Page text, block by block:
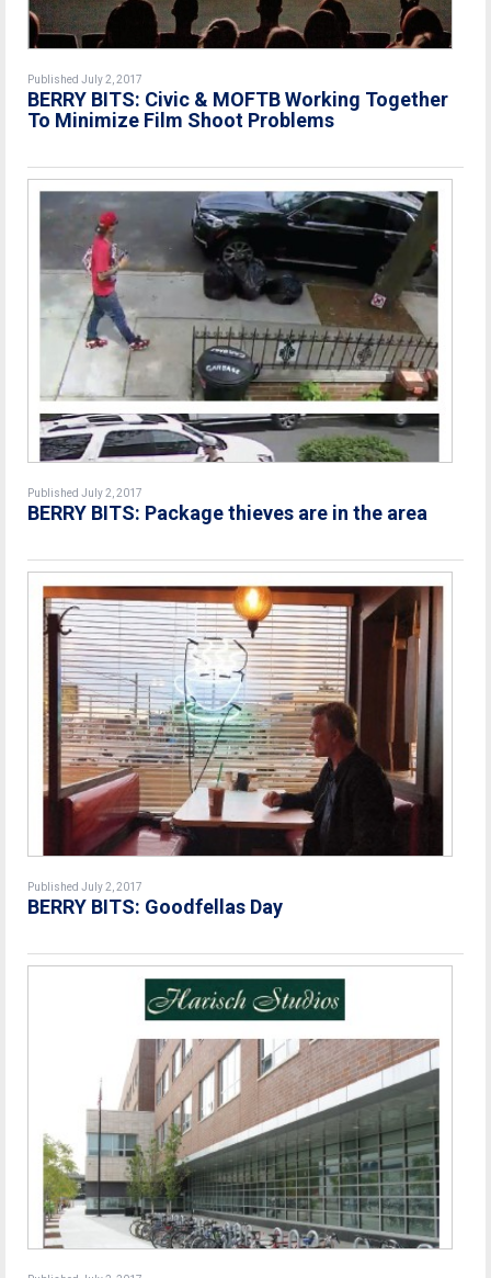
Published July 2, 2017
BERRY BITS: Civic & MOFTB Working Together
To Minimize Film Shoot Problems
Published July 2, 2017
BERRY BITS: Package thieves are in the area
Published July 2, 2017
BERRY BITS: Goodfellas Day